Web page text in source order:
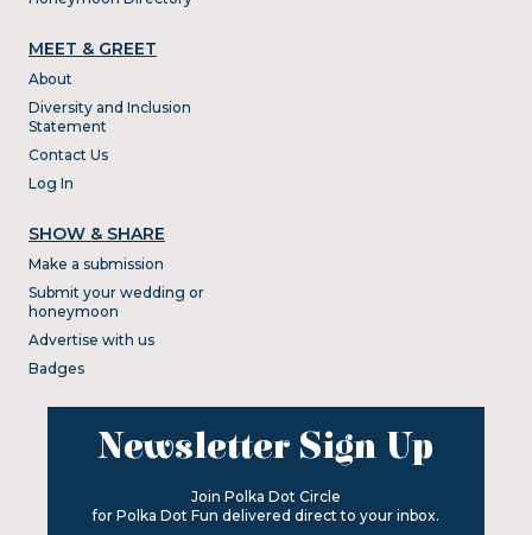
MEET & GREET
About
Diversity and Inclusion
Statement
Contact Us
Log In
SHOW & SHARE
Make a submission
Submit your wedding or
honeymoon
Advertise with us
Badges
Newsletter Sign Up
Join Polka Dot Circle
for Polka Dot Fun delivered direct to your inbox.